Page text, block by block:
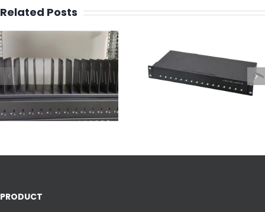
Related Posts
Best Industrial
Multi-Port USB-C
Charging Dock
Design a 16
Type C
Mounted
PRODUCT